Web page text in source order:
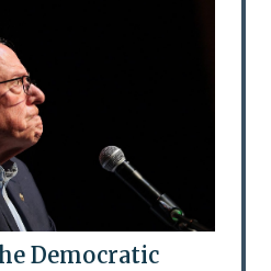
Democratic